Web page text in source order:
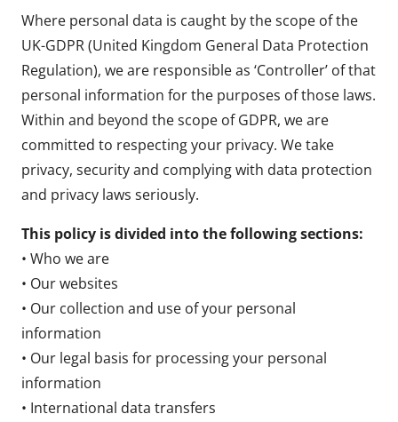
Where personal data is caught by the scope of the
UK-GDPR (United Kingdom General Data Protection
Regulation), we are responsible as ‘Controller’ of that
personal information for the purposes of those laws.
Within and beyond the scope of GDPR, we are
committed to respecting your privacy. We take
privacy, security and complying with data protection
and privacy laws seriously.
This policy is divided into the following sections:
• Who we are
• Our websites
• Our collection and use of your personal
information
• Our legal basis for processing your personal
information
• International data transfers